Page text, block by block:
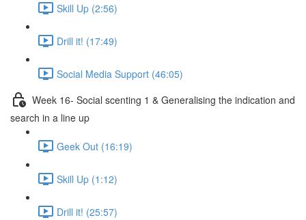
Skill Up (2:56)
Drill it! (17:49)
Social Media Support (46:05)
Week 16- Social scenting 1 & Generalising the indication and
search in a line up
Geek Out (16:19)
Skill Up (1:12)
Drill it! (25:57)